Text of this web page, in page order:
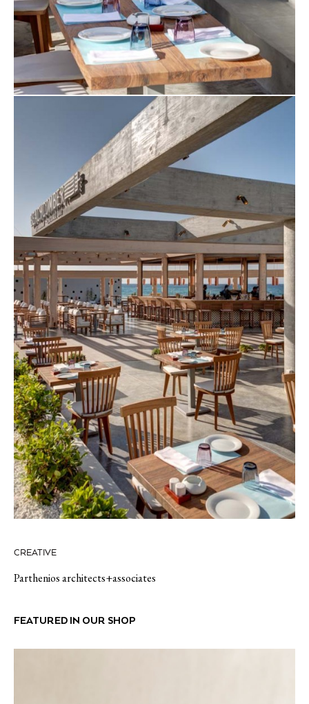
CREATIVE
Parthenios architects+associates
FEATURED IN OUR SHOP